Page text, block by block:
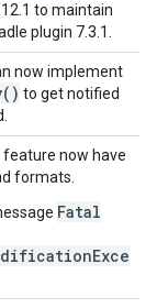
to maintain
plugin 7.3.1.
now implement
to get notified
feature now have
formats.
Fatal